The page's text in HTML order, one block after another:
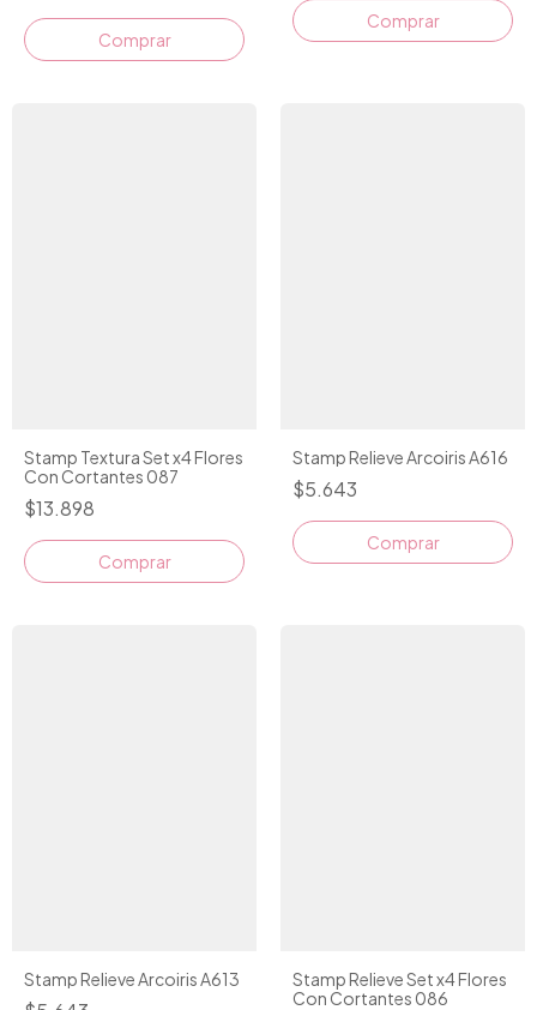
Comprar
Stamp Textura Set x4 Flores
Con Cortantes 087
$13.898
Stamp Relieve Arcoiris A616
$5.643
Comprar
Stamp Relieve Arcoiris A613
Stamp Relieve Set x4 Flores
Con Cortantes 086